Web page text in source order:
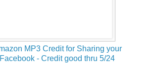
MP3 Credit for Sharing your
- Credit good thru 5/24